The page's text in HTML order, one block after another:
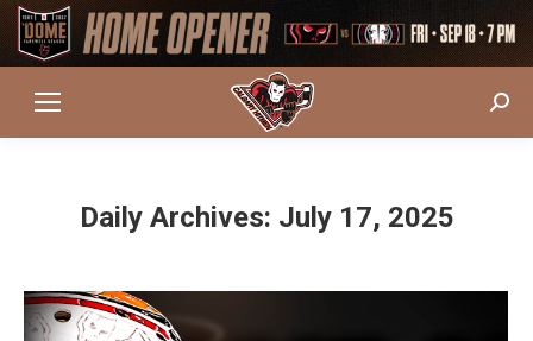
Daily Archives: July 17, 2025